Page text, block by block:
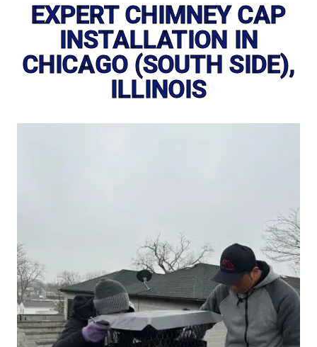
EXPERT CHIMNEY CAP
INSTALLATION IN
CHICAGO (SOUTH SIDE),
ILLINOIS